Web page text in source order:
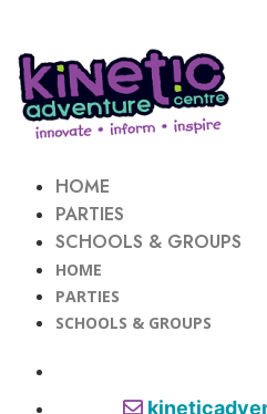
HOME
PARTIES
SCHOOLS & GROUPS
HOME
PARTIES
SCHOOLS & GROUPS